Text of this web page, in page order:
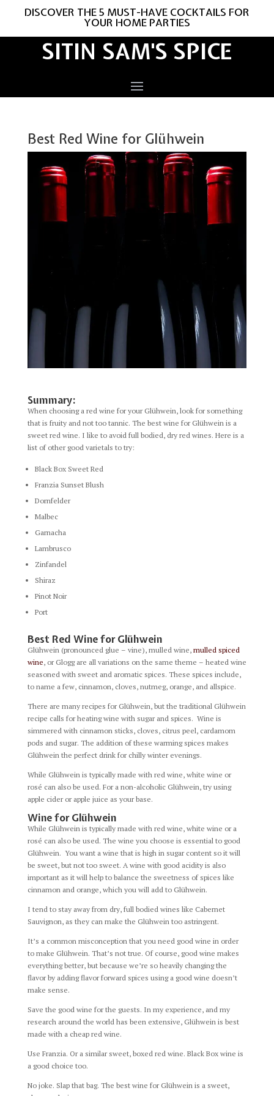
DISCOVER THE 5 MUST-HAVE COCKTAILS FOR
YOUR HOME PARTIES
SITIN SAM'S SPICE
Best Red Wine for Glühwein
Summary:
When choosing a red wine for your Glühwein, look for something
that is fruity and not too tannic. The best wine for Glühwein is a
sweet red wine. I like to avoid full bodied, dry red wines. Here is a
list of other good varietals to try:
Black Box Sweet Red
Franzia Sunset Blush
Dornfelder
Malbec
Garnacha
Lambrusco
Zinfandel
Shiraz
Pinot Noir
Port
Best Red Wine for Glühwein
Glühwein (pronounced glue – vine), mulled wine, mulled spiced
wine, or Glogg are all variations on the same theme – heated wine
seasoned with sweet and aromatic spices. These spices include,
to name a few, cinnamon, cloves, nutmeg, orange, and allspice.
There are many recipes for Glühwein, but the traditional Glühwein
recipe calls for heating wine with sugar and spices. Wine is
simmered with cinnamon sticks, cloves, citrus peel, cardamom
pods and sugar. The addition of these warming spices makes
Glühwein the perfect drink for chilly winter evenings.
While Glühwein is typically made with red wine, white wine or
rosé can also be used. For a non-alcoholic Glühwein, try using
apple cider or apple juice as your base.
Wine for Glühwein
While Glühwein is typically made with red wine, white wine or a
rosé can also be used. The wine you choose is essential to good
Glühwein. You want a wine that is high in sugar content so it will
be sweet, but not too sweet. A wine with good acidity is also
important as it will help to balance the sweetness of spices like
cinnamon and orange, which you will add to Glühwein.
I tend to stay away from dry, full bodied wines like Cabernet
Sauvignon, as they can make the Glühwein too astringent.
It’s a common misconception that you need good wine in order
to make Glühwein. That’s not true. Of course, good wine makes
everything better, but because we’re so heavily changing the
flavor by adding flavor forward spices using a good wine doesn’t
make sense.
Save the good wine for the guests. In my experience, and my
research around the world has been extensive, Glühwein is best
made with a cheap red wine.
Use Franzia. Or a similar sweet, boxed red wine. Black Box wine is
a good choice too.
No joke. Slap that bag. The best wine for Glühwein is a sweet,